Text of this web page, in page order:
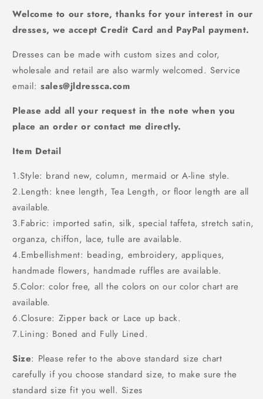
Sweetheart
PD2310307
Sweetheart
Beading,
PD2310307
Welcome to our store, thanks for your interest in our
dresses, we accept Credit Card and PayPal payment.
Dresses can be made with custom sizes and color,
wholesale and retail are also warmly welcomed. Service
email: sales@jldressca.com
Please add all your request in the note when you
place an order or contact me directly.
Item Detail
1.Style: brand new, column, mermaid or A-line style.
2.Length: knee length, Tea Length, or floor length are all
available.
3.Fabric: imported satin, silk, special taffeta, stretch satin,
organza, chiffon, lace, tulle are available.
4.Embellishment: beading, embroidery, appliques,
handmade flowers, handmade ruffles are available.
5.Color: color free, all the colors on our color chart are
available.
6.Closure: Zipper back or Lace up back.
7.Lining: Boned and Fully Lined.
Size: Please refer to the above standard size chart
carefully if you choose standard size, to make sure the
standard size fit you well. Sizes